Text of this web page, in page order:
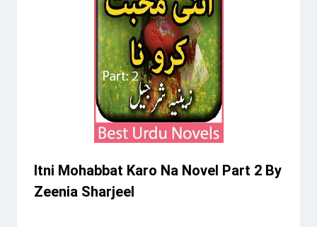
Itni Mohabbat Karo Na Novel Part 2 By
Zeenia Sharjeel